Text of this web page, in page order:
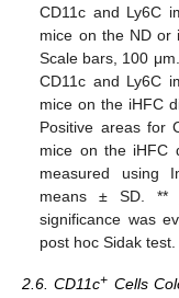
CD11c and Ly6C
mice on the ND or
Scale bars, 100
CD11c and Ly6C
mice on the iHFC
Positive areas for
mice on the iHFC
measured using
means ± SD.
significance was
post hoc Sidak test.
2.6. CD11c+ Cells